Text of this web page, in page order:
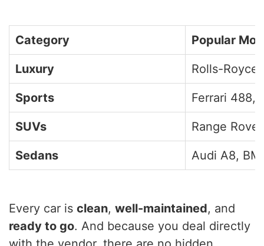
Category Popular
Luxury Rolls-
Sports Ferrari 488,
SUVs Range
Sedans Audi A8,
Every car is clean, well-maintained, and
ready to go. And because you deal directly